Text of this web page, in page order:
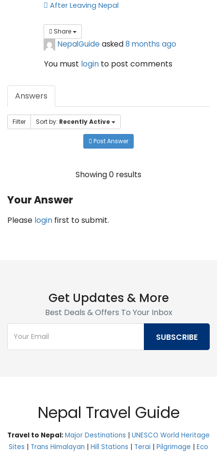
After Leaving Nepal
Share
NepalGuide asked8 months ago
You must loginto post comments
Answers
Filter Sort by: Recently Active
Post Answer
Showing 0 results
Your Answer
Please login first to submit.
Get Updates & More
Best Deals & Offers To Your Inbox
Nepal Travel Guide
Travel to Nepal:Major Destinations | UNESCO World Heritage
Sites | Trans Himalayan | Hill Stations | Terai | Pilgrimage | Eco